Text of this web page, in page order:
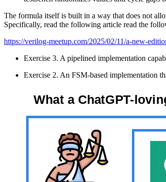
The formula itself is built in a way that does not
Specifically, read the following article read the
https://verilog-meetup.com/2025/02/11/a-new-
Exercise 3. A pipelined implementation
Exercise 2. An FSM-based implementation